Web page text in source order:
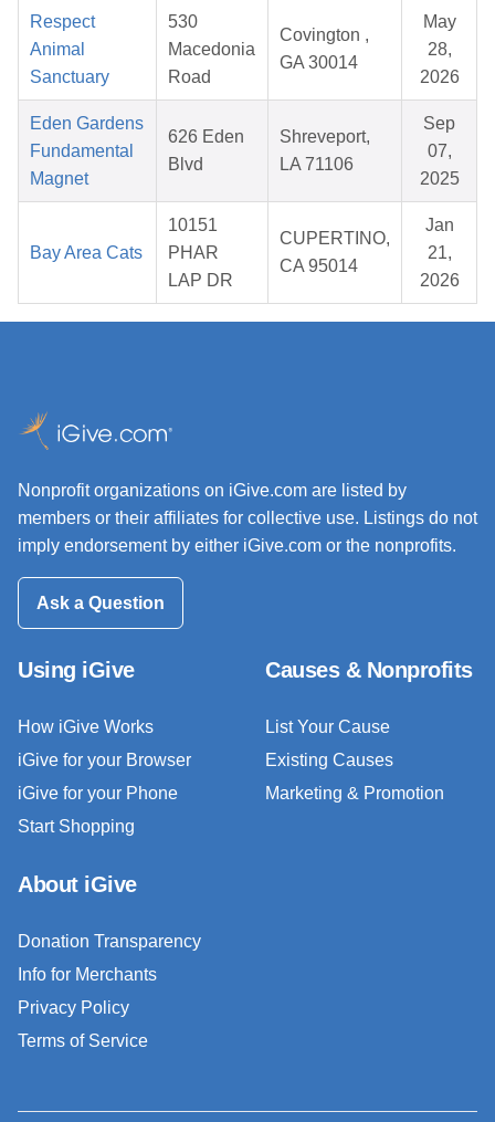
Respect
Animal
Sanctuary
530
Macedonia
Road
Covington ,
GA 30014
May
28,
2026
Eden Gardens
Fundamental
Magnet
626 Eden
Blvd
Shreveport,
LA 71106
Sep
07,
2025
Bay Area Cats
10151
PHAR
LAP DR
CUPERTINO,
CA 95014
Jan
21,
2026
Nonprofit organizations on iGive.com are listed by
members or their affiliates for collective use. Listings do not
imply endorsement by either iGive.com or the nonprofits.
Ask a Question
Using iGive
How iGive Works
iGive for your Browser
iGive for your Phone
Start Shopping
Causes & Nonprofits
List Your Cause
Existing Causes
Marketing & Promotion
About iGive
Donation Transparency
Info for Merchants
Privacy Policy
Terms of Service